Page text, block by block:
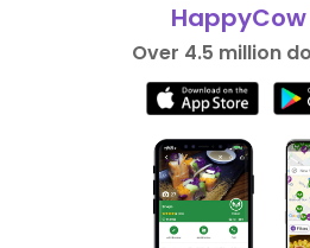
Over 4.5 million